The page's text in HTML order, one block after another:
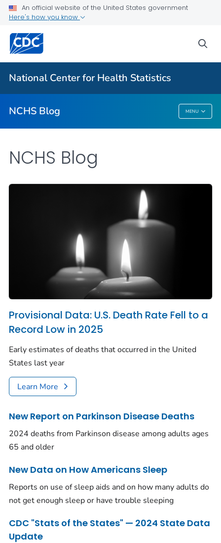
An official website of the United States government
Here's how you know
National Center for Health Statistics
NCHS Blog MENU
For Everyone
NCHS Blog
NCHS Blog
Provisional Data: U.S. Death Rate Fell to a
Record Low in 2025
Early estimates of deaths that occurred in the United
States last year
Learn More
New Report on Parkinson Disease Deaths
2024 deaths from Parkinson disease among adults ages
65 and older
New Data on How Americans Sleep
Reports on use of sleep aids and on how many adults do
not get enough sleep or have trouble sleeping
CDC "Stats of the States" — 2024 State Data
Update